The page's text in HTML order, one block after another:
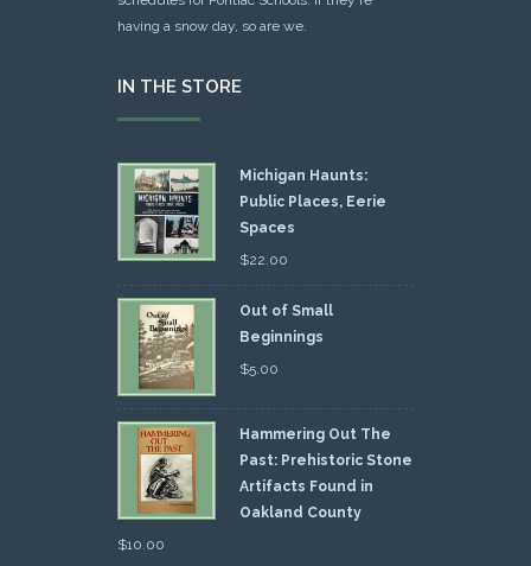
having a snow day, so are we.
IN THE STORE
Michigan Haunts:
Public Places, Eerie
Spaces
$22.00
Out of Small
Beginnings
$5.00
Hammering Out The
Past: Prehistoric Stone
Artifacts Found in
Oakland County
$10.00